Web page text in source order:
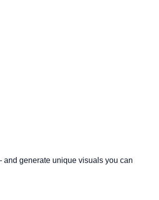
generate unique visuals you can